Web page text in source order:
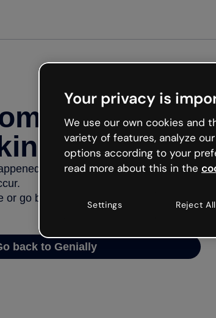
but the internet is like that and
or go back to Genially and try your luck
Go back to Genially
Your privacy is
We use our own cookies and
variety of features, analyze
options according to your
read more about this in the
Settings Reject All